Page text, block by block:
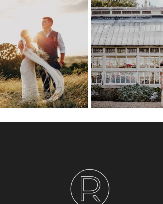
GUIDE